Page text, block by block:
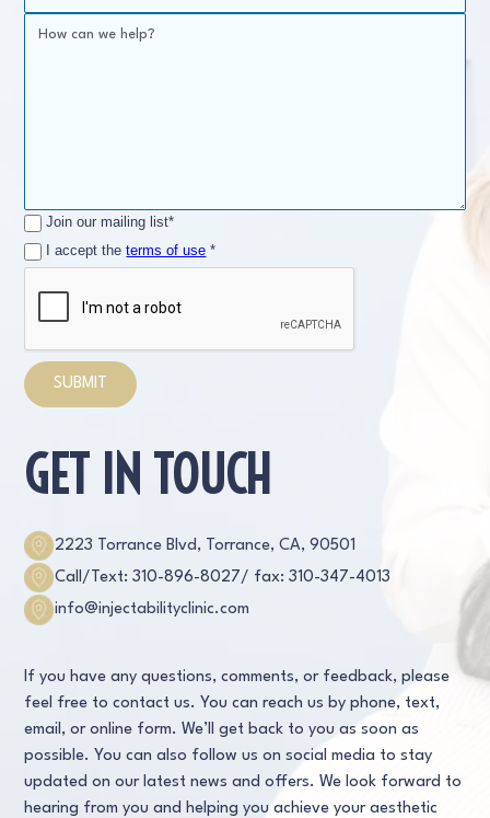
Join our mailing list*
I accept theterms of use *
GET IN TOUCH
2223 Torrance Blvd, Torrance, CA, 90501
Call/Text: 310-896-8027/ fax: 310-347-4013
info@injectabilityclinic.com
If you have any questions, comments, or feedback, please
feel free to contact us. You can reach us by phone, text,
email, or online form. We’ll get back to you as soon as
possible. You can also follow us on social media to stay
updated on our latest news and offers. We look forward to
hearing from you and helping you achieve your aesthetic